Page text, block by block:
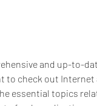
and up-to-
to check out Internet
essential topics